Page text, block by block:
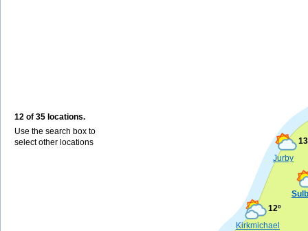
12 of 35 locations.
Use the search box to
select other locations
Kirkmichael
12º
Jurby